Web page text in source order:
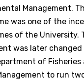
Management.
was one of the
of the University.
was later changed
of Fisheries
to run